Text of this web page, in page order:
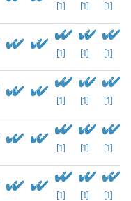
[1] [1] [1]
[1] [1] [1]
[1] [1] [1]
[1] [1] [1]
[1] [1] [1]